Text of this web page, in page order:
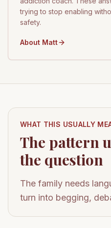
trying to stop enabling
safety.
About Matt
WHAT THIS USUALLY
The pattern
the question
The family needs
turn into begging,